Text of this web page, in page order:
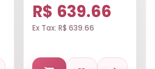
R$ 639.66
Ex Tax: R$ 639.66